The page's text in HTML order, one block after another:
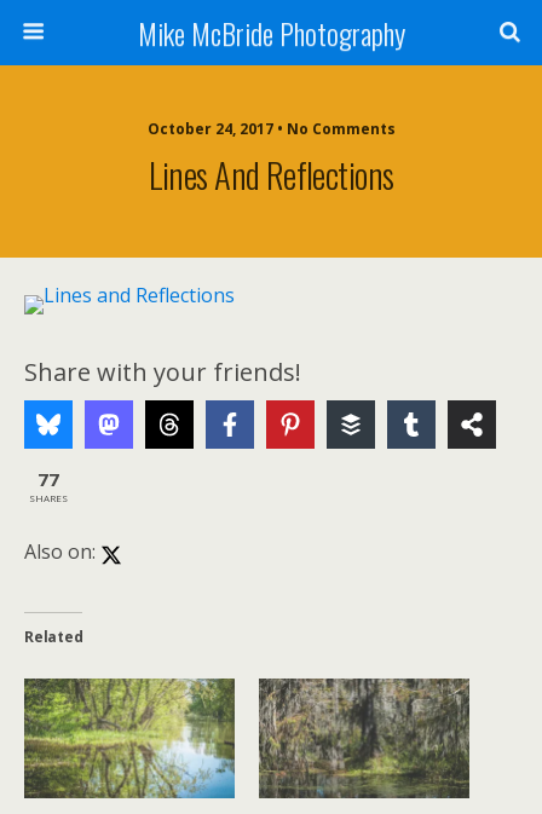
Mike McBride Photography
October 24, 2017 • No Comments
Lines And Reflections
Share with your friends!
77
SHARES
Also on:
Related